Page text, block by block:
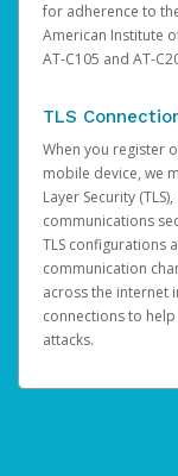
for adherence to
American Institute
AT-C105 and AT-
TLS
When you register
mobile device, we
Layer Security
communications
TLS configurations
communication
across the internet
connections to
attacks.